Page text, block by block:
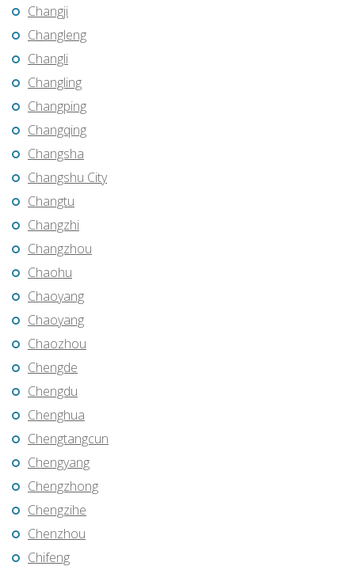
Changji
Changleng
Changli
Changling
Changping
Changqing
Changsha
Changshu City
Changtu
Changzhi
Changzhou
Chaohu
Chaoyang
Chaoyang
Chaozhou
Chengde
Chengdu
Chenghua
Chengtangcun
Chengyang
Chengzhong
Chengzihe
Chenzhou
Chifeng